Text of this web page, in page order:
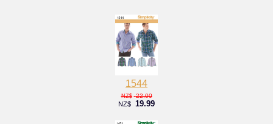
1544
NZ$ 22.00
NZ$ 19.99